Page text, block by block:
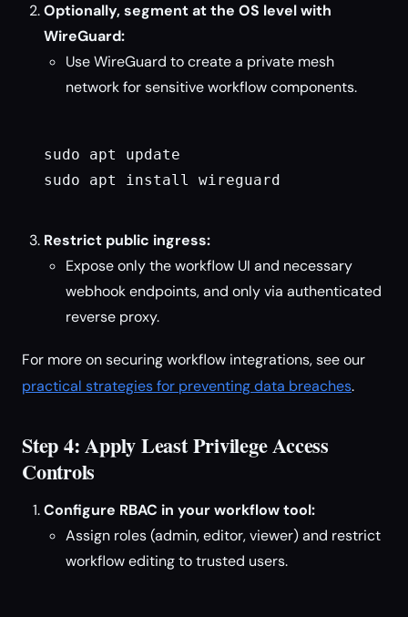
Optionally, segment at the OS level with
WireGuard:
Use WireGuard to create a private mesh
network for sensitive workflow components.
sudo apt update
sudo apt install wireguard
Restrict public ingress:
Expose only the workflow UI and necessary
webhook endpoints, and only via authenticated
reverse proxy.
For more on securing workflow integrations, see our
practical strategies for preventing data breaches.
Step 4: Apply Least Privilege Access
Controls
Configure RBAC in your workflow tool:
Assign roles (admin, editor, viewer) and restrict
workflow editing to trusted users.